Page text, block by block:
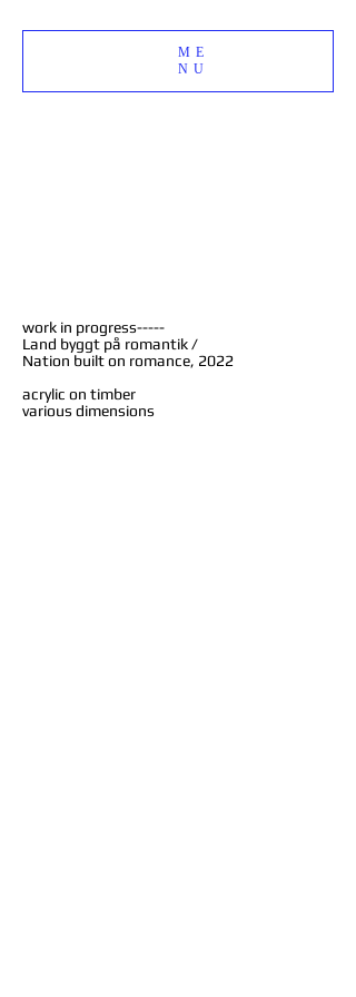
ME
NU
work in progress-----
Land byggt på romantik /
Nation built on romance, 2022
acrylic on timber
various dimensions